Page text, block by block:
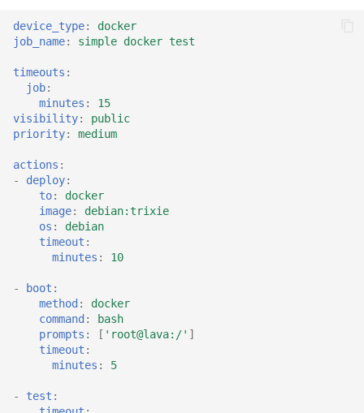
device_type:
docker
job_name: simple docker test
timeouts :
job:
minutes :
15
visibility:
public
priority: medium
actions :
-
deploy:
to:
docker
image:
debian:trixie
os :
debian
timeout :
minutes : 10
- boot :
method :
docker
command :
bash
prompts : [ 'root@lava:/' ]
timeout :
minutes : 5
- test :